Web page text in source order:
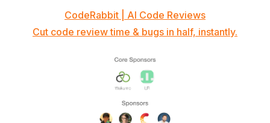
CodeRabbit | AI Code Reviews
Cut code review time & bugs in half, instantly.